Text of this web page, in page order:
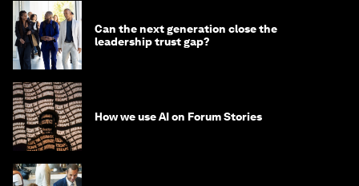
Can the next generation close the
leadership trust gap?
How we use AI on Forum Stories